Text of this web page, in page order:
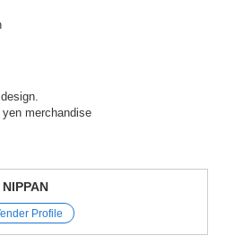
merchandise
NIPPAN
Profile